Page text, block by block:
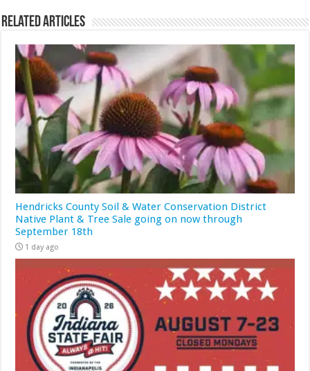
Related Articles
Hendricks County Soil & Water Conservation District
Native Plant & Tree Sale going on now through
September 18th
1 day ago